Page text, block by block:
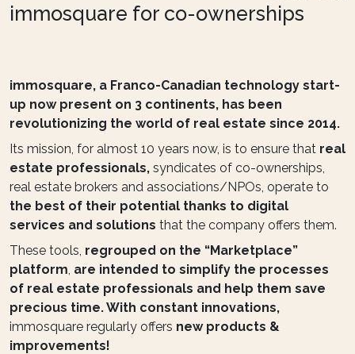
immosquare for co-ownerships
immosquare, a Franco-Canadian technology start-
up now present on 3 continents, has been
revolutionizing the world of real estate since 2014.
Its mission, for almost 10 years now, is to ensure that real
estate professionals, syndicates of co-ownerships,
real estate brokers and associations/NPOs, operate to
the best of their potential thanks to digital
services and solutions that the company offers them.
These tools, regrouped on the “Marketplace”
platform, are intended to simplify the processes
of real estate professionals and help them save
precious time. With constant innovations,
immosquare regularly offers new products &
improvements!